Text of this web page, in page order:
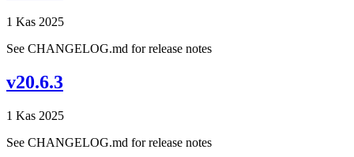
1 Kas 2025
See CHANGELOG.md for release notes
v20.6.3
1 Kas 2025
See CHANGELOG.md for release notes